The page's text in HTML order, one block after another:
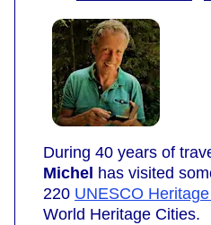
During 40 years of
Michel has visited
220 UNESCO
World Heritage Cities.